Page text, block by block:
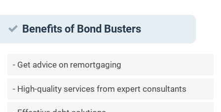
Benefits of Bond Busters
Get advice on remortgaging
High-quality services from expert consultants